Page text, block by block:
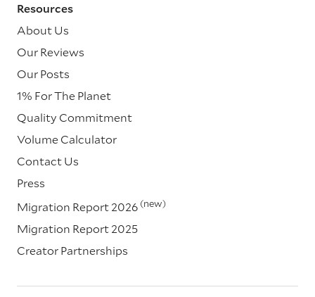
Resources
About Us
Our Reviews
Our Posts
1% For The Planet
Quality Commitment
Volume Calculator
Contact Us
Press
Migration Report 2026 (new)
Migration Report 2025
Creator Partnerships